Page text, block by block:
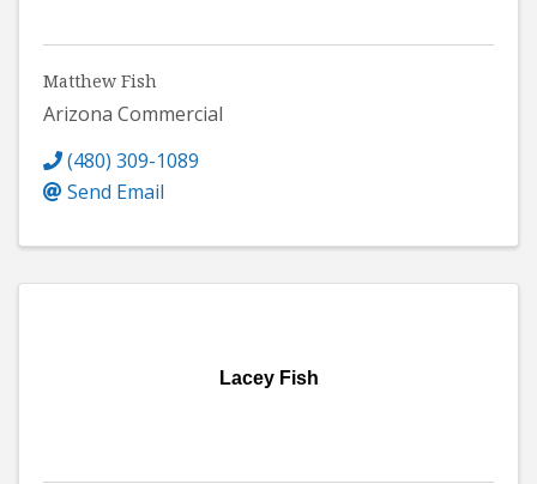
Matthew Fish
Arizona Commercial
(480) 309-1089
Send Email
Lacey Fish